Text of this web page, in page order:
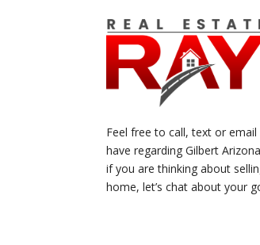
Feel free to call, text or
have regarding Gilbert
if you are thinking about
home, let’s chat about your